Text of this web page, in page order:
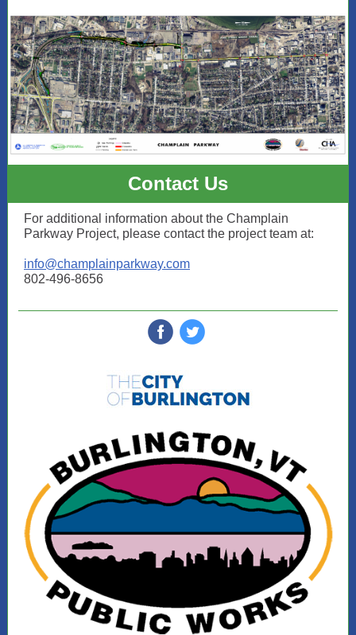
Contact Us
For additional information about the Champlain
Parkway Project, please contact the project team at:
info@champlainparkway.com
802-496-8656